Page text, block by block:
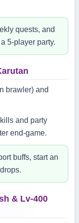
quests, and
5‑player party.
brawler) and
and party
end‑game.
buffs, start an
& Lv‑400